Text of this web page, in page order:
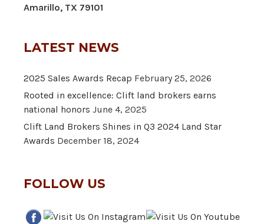
Amarillo, TX 79101
LATEST NEWS
2025 Sales Awards Recap February 25, 2026
Rooted in excellence: Clift land brokers earns
national honors June 4, 2025
Clift Land Brokers Shines in Q3 2024 Land Star
Awards December 18, 2024
FOLLOW US